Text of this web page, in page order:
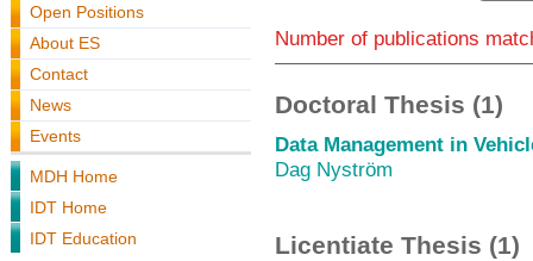
Open Positions
About ES
Contact
News
Events
MDH Home
IDT Home
IDT Education
Number of publications
Doctoral Thesis (1)
Data Management in
Dag Nyström
Licentiate Thesis (1)